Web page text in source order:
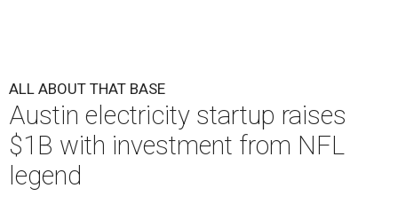
ALL ABOUT THAT BASE
Austin electricity startup raises
$1B with investment from NFL
legend